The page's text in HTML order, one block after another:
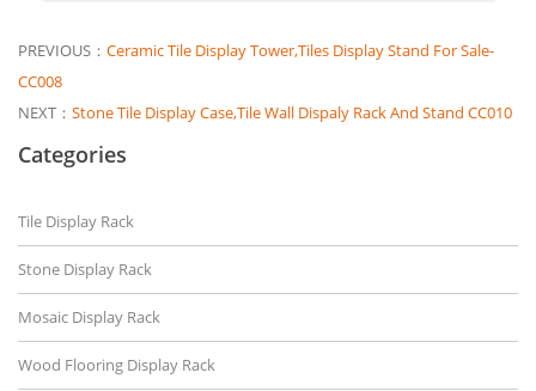
PREVIOUS： Ceramic Tile Display Tower,Tiles Display Stand For Sale-
CC008
NEXT： Stone Tile Display Case,Tile Wall Dispaly Rack And Stand CC010
Categories
Tile Display Rack
Stone Display Rack
Mosaic Display Rack
Wood Flooring Display Rack